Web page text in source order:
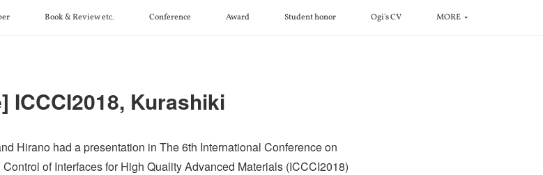
Book & Review etc. Conference Award Student honor Ogi's CV MORE
ICCCI2018, Kurashiki
Hirano had a presentation in The 6th International Conference on
of Interfaces for High Quality Advanced Materials (ICCCI2018)